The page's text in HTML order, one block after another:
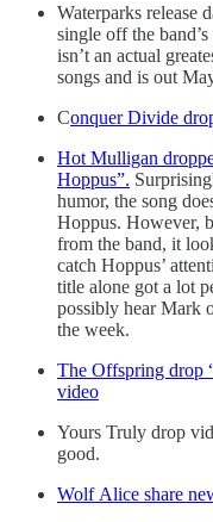
Waterparks release
single off the
isn’t an actual
songs and is out
Conquer Divide
Hot Mulligan
Hoppus”.
humor, the song
Hoppus. However,
from the band, it
catch Hoppus’
title alone got a lot
possibly hear Mark
the week.
The Offspring drop
video
Yours Truly drop
good.
Wolf Alice share